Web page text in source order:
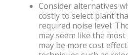
Consider alternatives
costly to select plant
required noise level:
may seem like the
may be more cost